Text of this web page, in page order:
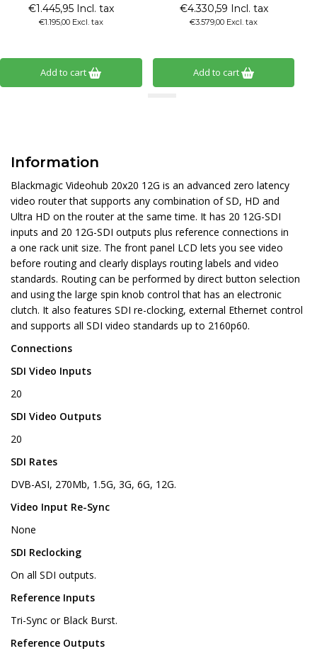
€1.445,95 Incl. tax
€1.195,00 Excl. tax
Add to cart
€4.330,59 Incl. tax
€3.579,00 Excl. tax
Add to cart
Information
Blackmagic Videohub 20x20 12G is an advanced zero latency
video router that supports any combination of SD, HD and
Ultra HD on the router at the same time. It has 20 12G-SDI
inputs and 20 12G-SDI outputs plus reference connections in
a one rack unit size. The front panel LCD lets you see video
before routing and clearly displays routing labels and video
standards. Routing can be performed by direct button selection
and using the large spin knob control that has an electronic
clutch. It also features SDI re-clocking, external Ethernet control
and supports all SDI video standards up to 2160p60.
Connections
SDI Video Inputs
20
SDI Video Outputs
20
SDI Rates
DVB-ASI, 270Mb, 1.5G, 3G, 6G, 12G.
Video Input Re-Sync
None
SDI Reclocking
On all SDI outputs.
Reference Inputs
Tri-Sync or Black Burst.
Reference Outputs